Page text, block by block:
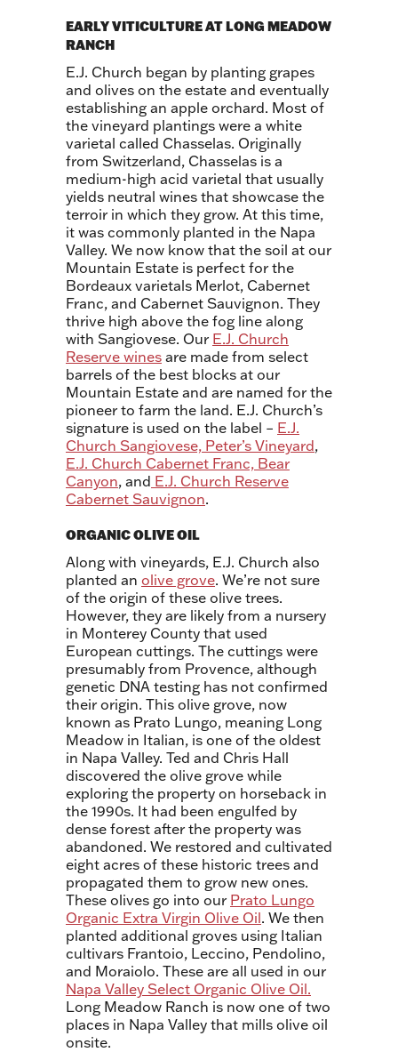
EARLY VITICULTURE AT LONG MEADOW
RANCH
E.J. Church began by planting grapes
and olives on the estate and eventually
establishing an apple orchard. Most of
the vineyard plantings were a white
varietal called Chasselas. Originally
from Switzerland, Chasselas is a
medium-high acid varietal that usually
yields neutral wines that showcase the
terroir in which they grow. At this time,
it was commonly planted in the Napa
Valley. We now know that the soil at our
Mountain Estate is perfect for the
Bordeaux varietals Merlot, Cabernet
Franc, and Cabernet Sauvignon. They
thrive high above the fog line along
with Sangiovese. Our E.J. Church
Reserve wines are made from select
barrels of the best blocks at our
Mountain Estate and are named for the
pioneer to farm the land. E.J. Church’s
signature is used on the label – E.J.
Church Sangiovese, Peter’s Vineyard,
E.J. Church Cabernet Franc, Bear
Canyon, and E.J. Church Reserve
Cabernet Sauvignon.
ORGANIC OLIVE OIL
Along with vineyards, E.J. Church also
planted an olive grove. We’re not sure
of the origin of these olive trees.
However, they are likely from a nursery
in Monterey County that used
European cuttings. The cuttings were
presumably from Provence, although
genetic DNA testing has not confirmed
their origin. This olive grove, now
known as Prato Lungo, meaning Long
Meadow in Italian, is one of the oldest
in Napa Valley. Ted and Chris Hall
discovered the olive grove while
exploring the property on horseback in
the 1990s. It had been engulfed by
dense forest after the property was
abandoned. We restored and cultivated
eight acres of these historic trees and
propagated them to grow new ones.
These olives go into our Prato Lungo
Organic Extra Virgin Olive Oil. We then
planted additional groves using Italian
cultivars Frantoio, Leccino, Pendolino,
and Moraiolo. These are all used in our
Napa Valley Select Organic Olive Oil.
Long Meadow Ranch is now one of two
places in Napa Valley that mills olive oil
onsite.